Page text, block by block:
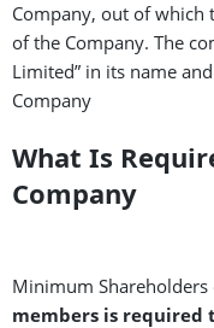
Company, out of which
of the Company. The
Limited” in its name
Company
What Is
Company
Minimum Shareholders
members is